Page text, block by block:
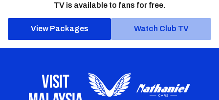
TV is available to fans for free.
View Packages Watch Club TV